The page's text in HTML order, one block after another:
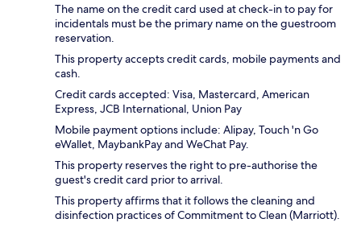
The name on the credit card used at check-in to pay for
incidentals must be the primary name on the guestroom
reservation.
This property accepts credit cards, mobile payments and
cash.
Credit cards accepted: Visa, Mastercard, American
Express, JCB International, Union Pay
Mobile payment options include: Alipay, Touch 'n Go
eWallet, MaybankPay and WeChat Pay.
This property reserves the right to pre-authorise the
guest's credit card prior to arrival.
This property affirms that it follows the cleaning and
disinfection practices of Commitment to Clean (Marriott).